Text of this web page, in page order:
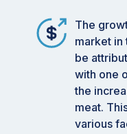
The
market in
be
with one
the
meat.
various